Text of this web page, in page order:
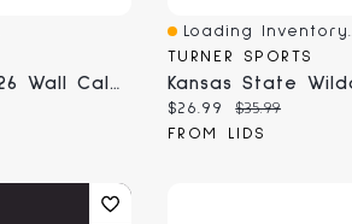
Scuderia Ferrari 2026 Wall Calendar
Quick View
Loading Inventory...
TURNER SPORTS
Current price:
$26.99 Original price:
$35.99
FROM LIDS